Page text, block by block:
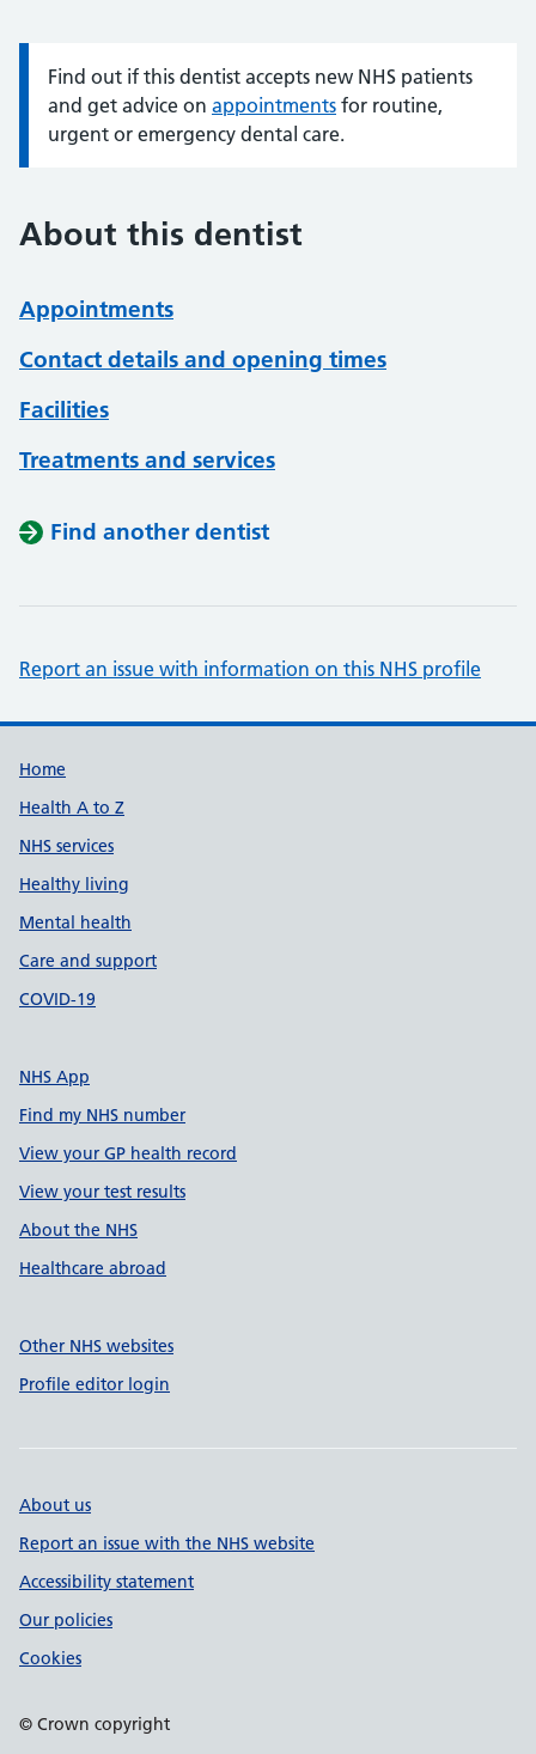
Information:
Find out if this dentist accepts new NHS patients
and get advice on appointments for routine,
urgent or emergency dental care.
About this dentist
Appointments
Contact details and opening times
Facilities
Treatments and services
Find another dentist
Report an issue with information on this NHS profile
Support links
Home
Health A to Z
NHS services
Healthy living
Mental health
Care and support
COVID-19
NHS App
Find my NHS number
View your GP health record
View your test results
About the NHS
Healthcare abroad
Other NHS websites
Profile editor login
About us
Report an issue with the NHS website
Accessibility statement
Our policies
Cookies
© Crown copyright